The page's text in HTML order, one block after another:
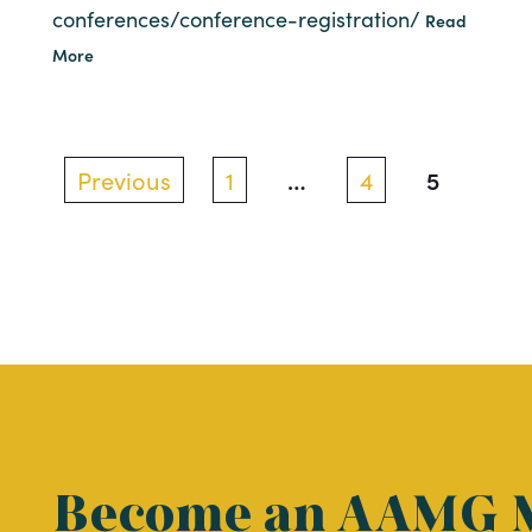
conferences/conference-registration/ Read
More
Posts
Previous 1 … 4 5
Become an AAMG